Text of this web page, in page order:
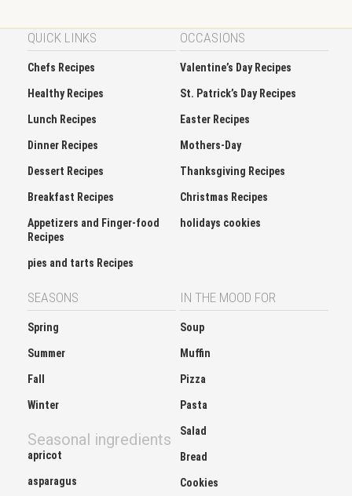
QUICK LINKS
Chefs Recipes
Healthy Recipes
Lunch Recipes
Dinner Recipes
Dessert Recipes
Breakfast Recipes
Appetizers and Finger-food
Recipes
pies and tarts Recipes
OCCASIONS
Valentine’s Day Recipes
St. Patrick’s Day Recipes
Easter Recipes
Mothers-Day
Thanksgiving Recipes
Christmas Recipes
holidays cookies
SEASONS
Spring
Summer
Fall
Winter
Seasonal ingredients
apricot
asparagus
IN THE MOOD FOR
Soup
Muffin
Pizza
Pasta
Salad
Bread
Cookies